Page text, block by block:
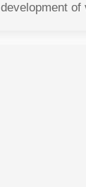
development